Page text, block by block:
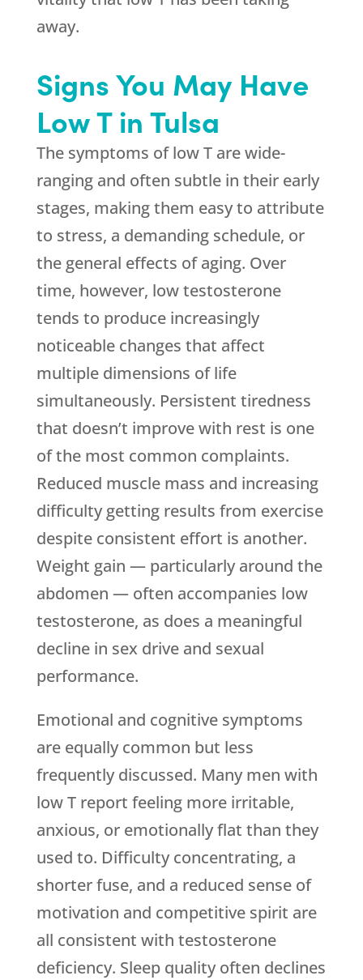
away.
Signs You May Have
Low T in Tulsa
The symptoms of low T are wide-
ranging and often subtle in their early
stages, making them easy to attribute
to stress, a demanding schedule, or
the general effects of aging. Over
time, however, low testosterone
tends to produce increasingly
noticeable changes that affect
multiple dimensions of life
simultaneously. Persistent tiredness
that doesn’t improve with rest is one
of the most common complaints.
Reduced muscle mass and increasing
difficulty getting results from exercise
despite consistent effort is another.
Weight gain — particularly around the
abdomen — often accompanies low
testosterone, as does a meaningful
decline in sex drive and sexual
performance.
Emotional and cognitive symptoms
are equally common but less
frequently discussed. Many men with
low T report feeling more irritable,
anxious, or emotionally flat than they
used to. Difficulty concentrating, a
shorter fuse, and a reduced sense of
motivation and competitive spirit are
all consistent with testosterone
deficiency. Sleep quality often declines